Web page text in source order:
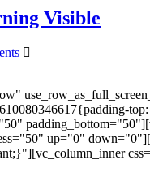
Visible
up="0"